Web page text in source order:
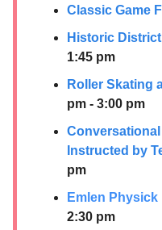
Classic Game
Historic
1:45 pm
Roller Skating
pm - 3:00 pm
Instructed by
pm
Emlen Physick
2:30 pm